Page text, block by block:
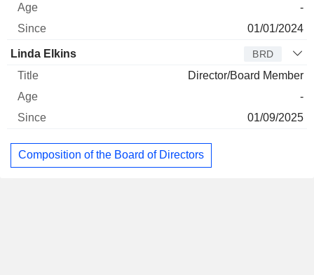
-
01/01/2024
Linda Elkins BRD
Director/Board Member
-
01/09/2025
Composition of the Board of Directors